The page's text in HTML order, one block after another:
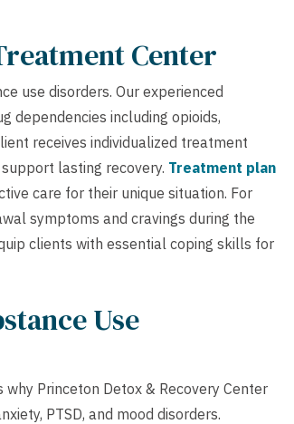
Center
use disorders. Our experienced
dependencies including opioids,
receives individualized treatment
lasting recovery. Treatment plan
care for their unique situation. For
symptoms and cravings during the
clients with essential coping skills for
Use
Princeton Detox & Recovery Center
PTSD, and mood disorders.